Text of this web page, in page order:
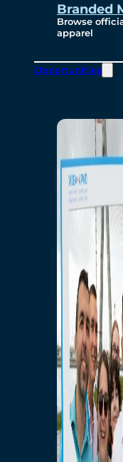
Branded
Browse
apparel
Opportunities